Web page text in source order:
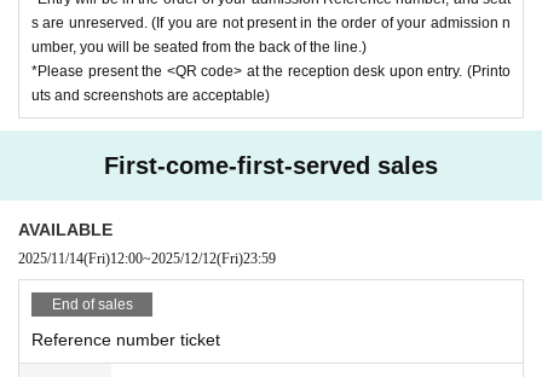
s are unreserved. (If you are not present in the order of your admission n
umber, you will be seated from the back of the line.)
*Please present the <QR code> at the reception desk upon entry. (Printo
uts and screenshots are acceptable)
First-come-first-served sales
AVAILABLE
2025/11/14(Fri)12:00~2025/12/12(Fri)23:59
End of sales
Reference number ticket